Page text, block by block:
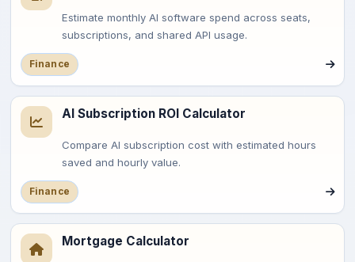
Estimate monthly AI software spend across seats,
subscriptions, and shared API usage.
Finance
AI Subscription ROI Calculator
Compare AI subscription cost with estimated hours
saved and hourly value.
Finance
Mortgage Calculator